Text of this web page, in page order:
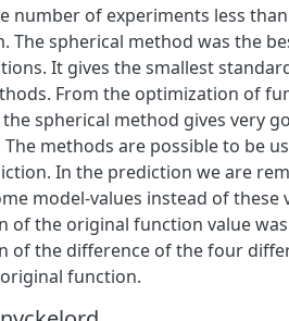
number of experiments less
The spherical method was the
It gives the smallest
From the optimization of
spherical method gives very
The methods are possible to be
In the prediction we are
model-values instead of these
of the original function value
of the difference of the four
function.